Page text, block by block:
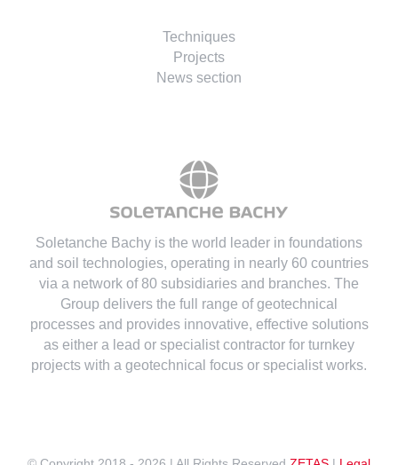
Techniques
Projects
News section
Soletanche Bachy is the world leader in foundations
and soil technologies, operating in nearly 60 countries
via a network of 80 subsidiaries and branches. The
Group delivers the full range of geotechnical
processes and provides innovative, effective solutions
as either a lead or specialist contractor for turnkey
projects with a geotechnical focus or specialist works.